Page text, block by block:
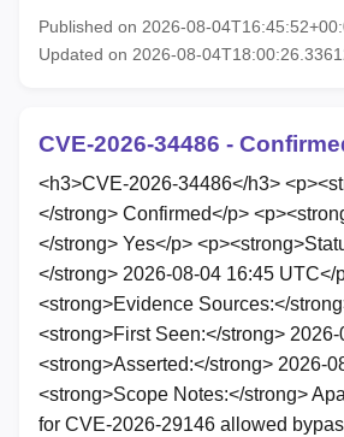
Published on 2026-08-
Updated on 2026-08-
CVE-2026-34486 -
<h3>CVE-2026-34486</h3>
</strong> Confirmed</p>
</strong> Yes</p>
</strong> 2026-08-04 16:45 UTC</
<strong>Evidence Sources:</
<strong>First Seen:</strong>
<strong>Asserted:</strong> 2026-
<strong>Scope Notes:</strong>
for CVE-2026-29146 allowed